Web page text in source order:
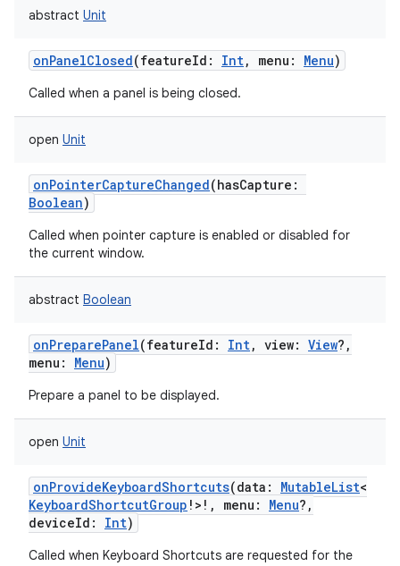
abstract Unit
onPanelClosed(featureId : Int, menu : Menu)
Called when a panel is being closed.
open Unit
onPointerCaptureChanged(hasCapture :
Boolean)
Called when pointer capture is enabled or disabled for
the current window.
abstract Boolean
onPreparePanel(featureId : Int, view: View? ,
menu : Menu)
Prepare a panel to be displayed.
open Unit
onProvideKeyboardShortcuts(data : MutableList<
KeyboardShortcutGroup ! > ! , menu : Menu? ,
deviceId : Int)
Called when Keyboard Shortcuts are requested for the